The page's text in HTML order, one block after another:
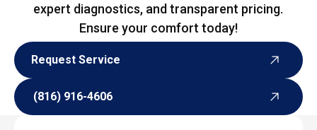
expert diagnostics, and transparent pricing.
Ensure your comfort today!
Request Service
(816) 916-4606